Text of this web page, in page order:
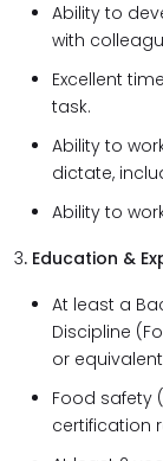
Ability to
with
Excellent
task.
Ability to
dictate,
Ability to
3. Education &
At least a
Discipline
or
Food safety
certification